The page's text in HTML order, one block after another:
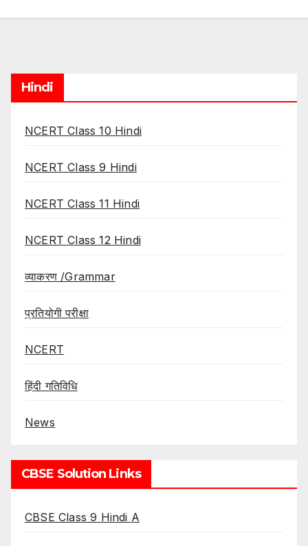
Hindi
NCERT Class 10 Hindi
NCERT Class 9 Hindi
NCERT Class 11 Hindi
NCERT Class 12 Hindi
व्याकरण /Grammar
प्रतियोगी परीक्षा
NCERT
हिंदी गतिविधि
News
CBSE Solution Links
CBSE Class 9 Hindi A